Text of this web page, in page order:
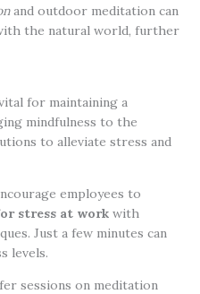
and outdoor meditation can
the natural world, further
for maintaining a
mindfulness to the
to alleviate stress and
employees to
stress at workwith
Just a few minutes can
levels.
sessions on meditation